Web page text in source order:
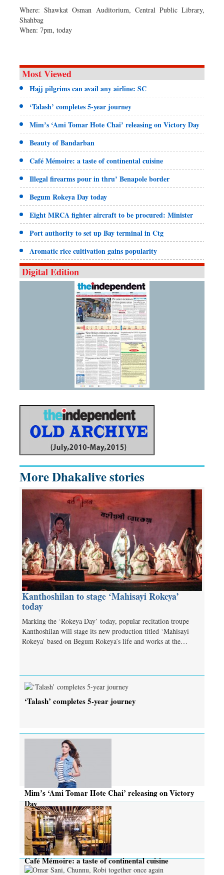
Where: Shawkat Osman Auditorium, Central Public Library,
Shahbag
When: 7pm, today
Most Viewed
Hajj pilgrims can avail any airline: SC
‘Talash’ completes 5-year journey
Mim’s ‘Ami Tomar Hote Chai’ releasing on Victory Day
Beauty of Bandarban
Café Mémoire: a taste of continental cuisine
Illegal firearms pour in thru’ Benapole border
Begum Rokeya Day today
Eight MRCA fighter aircraft to be procured: Minister
Port authority to set up Bay terminal in Ctg
Aromatic rice cultivation gains popularity
Digital Edition
More Dhakalive stories
Kanthoshilan to stage ‘Mahisayi Rokeya’
today
Marking the ‘Rokeya Day’ today, popular recitation troupe
Kanthoshilan will stage its new production titled ‘Mahisayi
Rokeya’ based on Begum Rokeya’s life and works at the…
‘Talash’ completes 5-year journey
Mim’s ‘Ami Tomar Hote Chai’ releasing on Victory
Day
Café Mémoire: a taste of continental cuisine